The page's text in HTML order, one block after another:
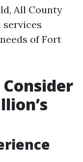
All County
of Fort